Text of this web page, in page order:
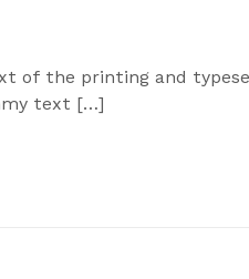
of the printing and
text […]